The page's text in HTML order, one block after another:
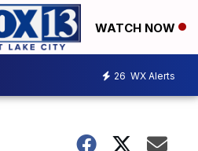
WATCH NOW
26 WX Alerts